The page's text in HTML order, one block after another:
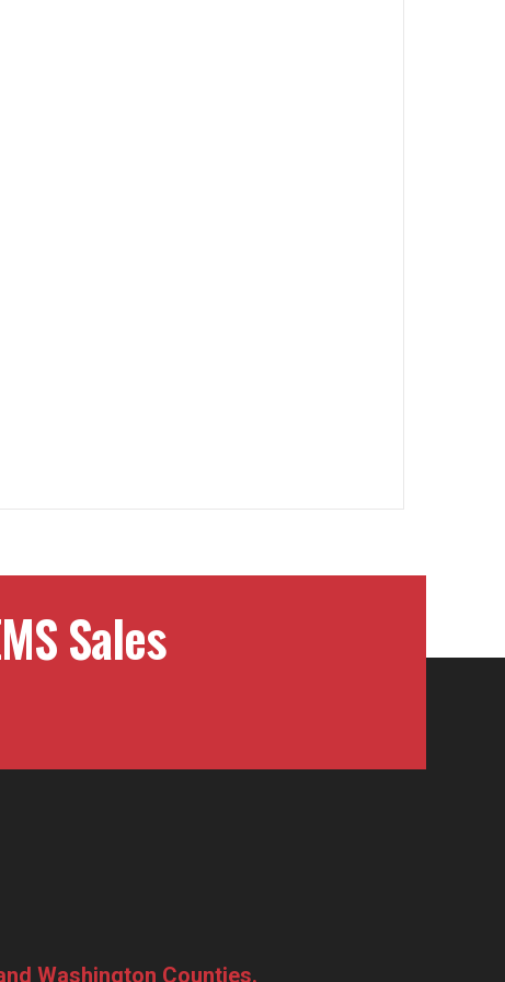
Sales
Washington Counties.